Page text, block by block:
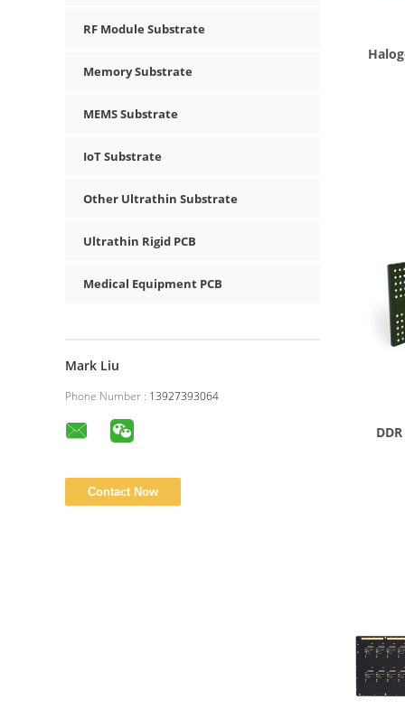
RF Module Substrate
Memory Substrate
MEMS Substrate
IoT Substrate
Other Ultrathin Substrate
Ultrathin Rigid PCB
Medical Equipment PCB
Mark Liu
Phone Number : 13927393064